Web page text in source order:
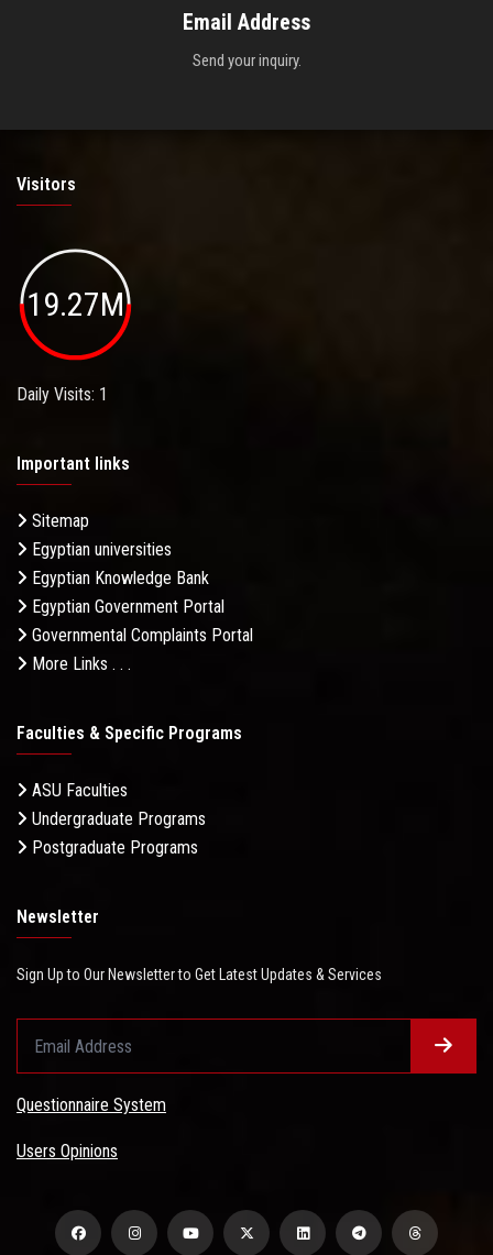
Email Address
Send your inquiry.
Visitors
19.27M
Daily Visits: 1
Important links
Sitemap
Egyptian universities
Egyptian Knowledge Bank
Egyptian Government Portal
Governmental Complaints Portal
More Links . . .
Faculties & Specific Programs
ASU Faculties
Undergraduate Programs
Postgraduate Programs
Newsletter
Sign Up to Our Newsletter to Get Latest Updates & Services
Questionnaire System
Users Opinions